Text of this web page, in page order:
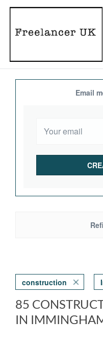
Email
construction
85
IN